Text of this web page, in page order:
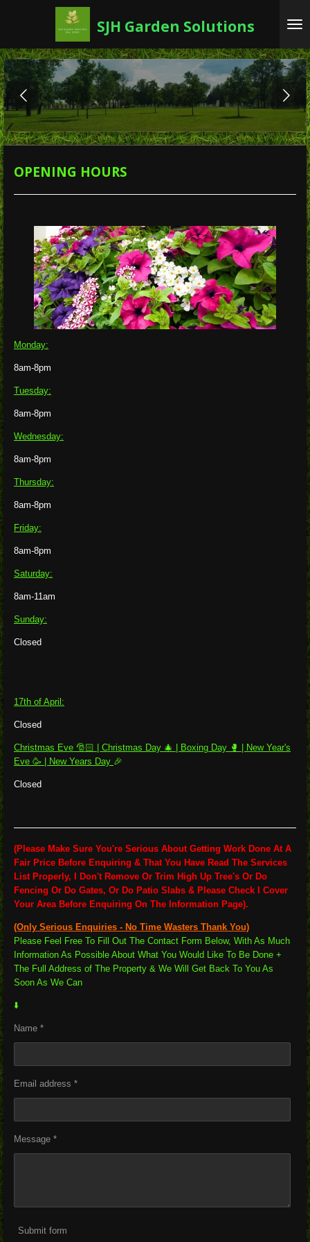
content
SJH Garden Solutions
OPENING HOURS
Monday:
8am-8pm
Tuesday:
8am-8pm
Wednesday:
8am-8pm
Thursday:
8am-8pm
Friday:
8am-8pm
Saturday:
8am-11am
Sunday:
Closed
17th of April:
Closed
Christmas Eve 🎅🏻 | Christmas Day 🎄 |
Boxing Day 🥊 | New Year's
Eve 🥳 | New Years Day 🎉
Closed
(Please Make Sure You're Serious About Getting Work Done At A
Fair Price Before Enquiring & That You Have Read The Services
List Properly, I Don't Remove Or Trim High Up Tree's Or Do
Fencing Or Do Gates, Or Do Patio Slabs & Please Check I Cover
Your Area Before Enquiring On The Information Page).
(Only Serious Enquiries - No Time Wasters Thank You)
Please Feel Free To Fill Out The Contact Form Below, With As Much
Information As Possible About What You Would Like To Be Done +
The Full Address of The Property & We Will Get Back To You As
Soon As We Can
⬇️
Name *
Email address *
Message *
Submit form